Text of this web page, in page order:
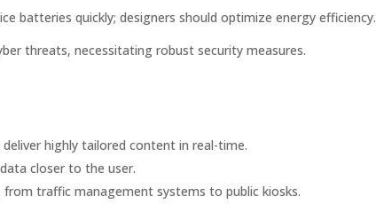
batteries quickly; designers should optimize energy efficiency.
threats, necessitating robust security measures.
highly tailored content in real-time.
closer to the user.
traffic management systems to public kiosks.